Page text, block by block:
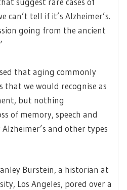
can’t tell if it’s Alzheimer’s.
going from the ancient
that aging commonly
that we would recognise as
but nothing
of memory, speech and
and other types
Burstein, a historian at
Los Angeles, pored over a